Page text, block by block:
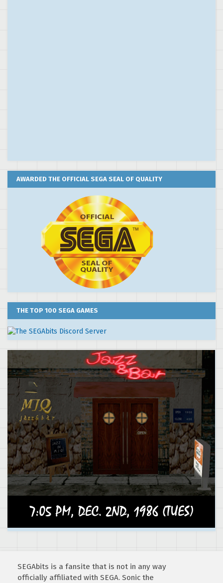
AWARDED THE OFFICIAL SEGA SEAL OF QUALITY
THE TOP 100 SEGA GAMES
SEGAbits is a fansite that is not in any way
officially affiliated with SEGA. Sonic the